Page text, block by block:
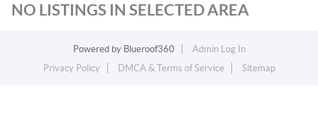
NO LISTINGS IN SELECTED AREA
Powered by Blueroof360
Admin Log In
Privacy Policy
DMCA & Terms of Service Sitemap